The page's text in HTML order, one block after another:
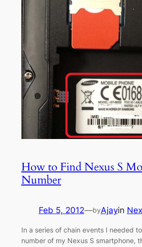
How to Find Nexus S
Number
Feb 5, 2012—byAjayin
In a series of chain events I needed
number of my Nexus S smartphone,